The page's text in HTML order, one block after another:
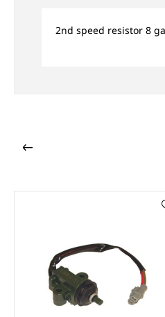
2nd speed resistor 8